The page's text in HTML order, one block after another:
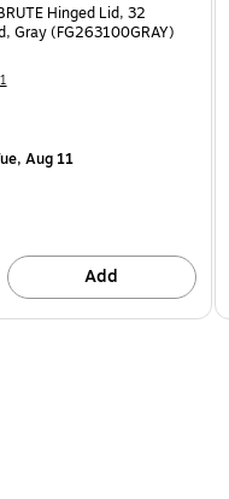
Hinged Lid, 32
Gray (FG263100GRAY)
Aug 11
Add